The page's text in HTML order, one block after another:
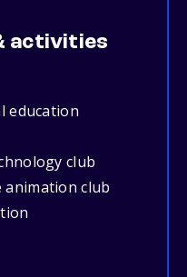
activities
education
club
animation club